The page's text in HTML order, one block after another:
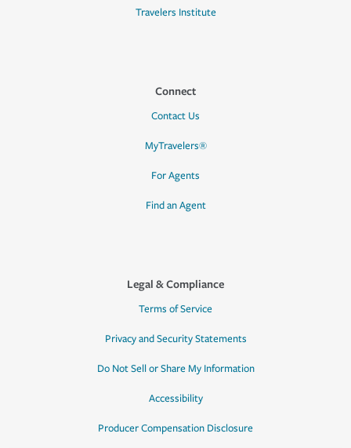
Travelers Institute
Connect
Contact Us
MyTravelers®
For Agents
Find an Agent
Legal & Compliance
Terms of Service
Privacy and Security Statements
Do Not Sell or Share My Information
Accessibility
Producer Compensation Disclosure